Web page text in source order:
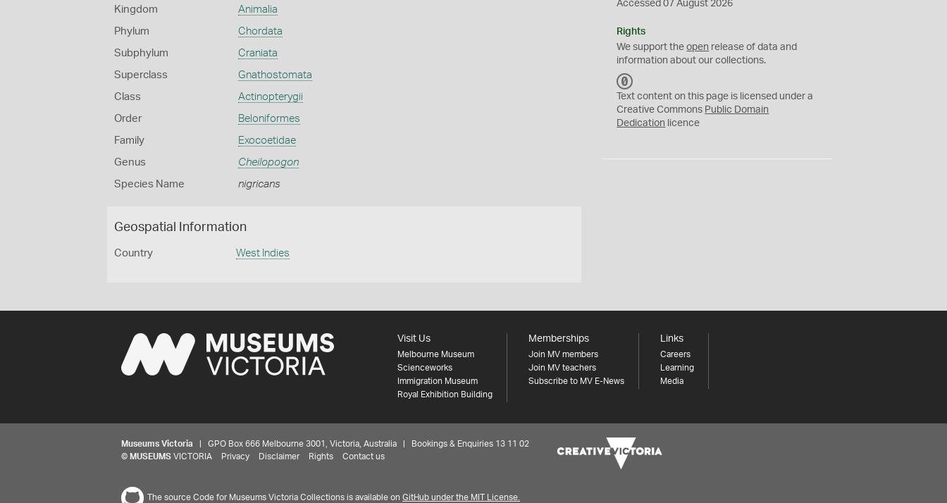
Kingdom Animalia
Phylum Chordata
Subphylum Craniata
Superclass Gnathostomata
Class Actinopterygii
Order Beloniformes
Family Exocoetidae
Genus Cheilopogon
Species Name nigricans
Geospatial Information
Country West Indies
Accessed 07 August 2026
Rights
We support theopen release of data and
information about our collections.
C
0
Text content on this page is licensed under a
Creative Commons Public Domain
Dedication licence
Visit Us
Melbourne Museum
Scienceworks
Immigration Museum
Royal Exhibition Building
Memberships
Join MV members
Join MV teachers
Subscribe to MV E-News
Links
Careers
Learning
Media
Museums Victoria | GPO Box 666 Melbourne 3001, Victoria, Australia | Bookings & Enquiries 13 11 02
© MUSEUMS VICTORIA Privacy Disclaimer Rights Contact us
The source Code for Museums Victoria Collections is available on GitHub under the MIT License.